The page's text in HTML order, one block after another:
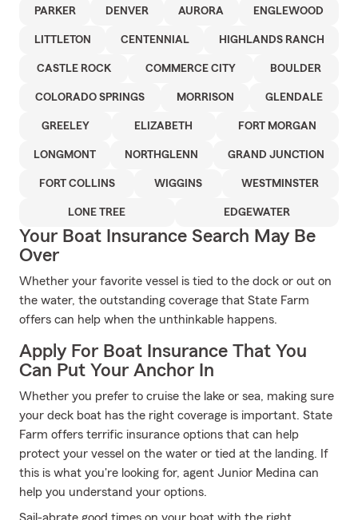
PARKER DENVER AURORA ENGLEWOOD
LITTLETON CENTENNIAL HIGHLANDS RANCH
CASTLE ROCK COMMERCE CITY BOULDER
COLORADO SPRINGS MORRISON GLENDALE
GREELEY ELIZABETH FORT MORGAN
LONGMONT NORTHGLENN GRAND JUNCTION
FORT COLLINS WIGGINS WESTMINSTER
LONE TREE EDGEWATER
Your Boat Insurance Search May Be
Over
Whether your favorite vessel is tied to the dock or out on
the water, the outstanding coverage that State Farm
offers can help when the unthinkable happens.
Apply For Boat Insurance That You
Can Put Your Anchor In
Whether you prefer to cruise the lake or sea, making sure
your deck boat has the right coverage is important. State
Farm offers terrific insurance options that can help
protect your vessel on the water or tied at the landing. If
this is what you're looking for, agent Junior Medina can
help you understand your options.